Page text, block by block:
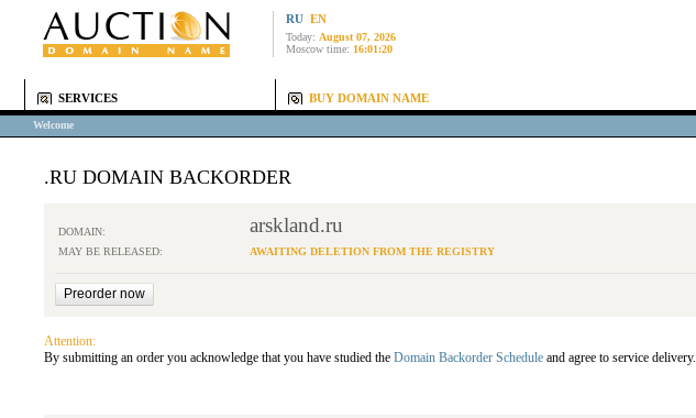
RU EN
Today: August 07, 2026
Moscow time: 16:01:20
SERVICES BUY DOMAIN NAME
Welcome
.RU DOMAIN BACKORDER
DOMAIN: arskland.ru
MAY BE RELEASED: AWAITING DELETION FROM THE REGISTRY
Attention:
By submitting an order you acknowledge that you have studied the Domain Backorder Schedule and agree to service delivery.